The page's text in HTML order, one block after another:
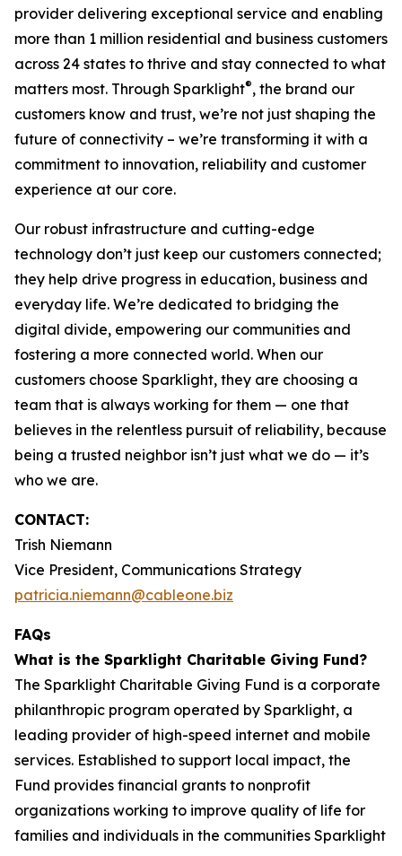
provider delivering exceptional service and enabling
more than 1 million residential and business customers
across 24 states to thrive and stay connected to what
matters most. Through Sparklight®, the brand our
customers know and trust, we’re not just shaping the
future of connectivity – we’re transforming it with a
commitment to innovation, reliability and customer
experience at our core.
Our robust infrastructure and cutting-edge
technology don’t just keep our customers connected;
they help drive progress in education, business and
everyday life. We’re dedicated to bridging the
digital divide, empowering our communities and
fostering a more connected world. When our
customers choose Sparklight, they are choosing a
team that is always working for them — one that
believes in the relentless pursuit of reliability, because
being a trusted neighbor isn’t just what we do — it’s
who we are.
CONTACT:
Trish Niemann
Vice President, Communications Strategy
patricia.niemann@cableone.biz
FAQs
What is the Sparklight Charitable Giving Fund?
The Sparklight Charitable Giving Fund is a corporate
philanthropic program operated by Sparklight, a
leading provider of high-speed internet and mobile
services. Established to support local impact, the
Fund provides financial grants to nonprofit
organizations working to improve quality of life for
families and individuals in the communities Sparklight